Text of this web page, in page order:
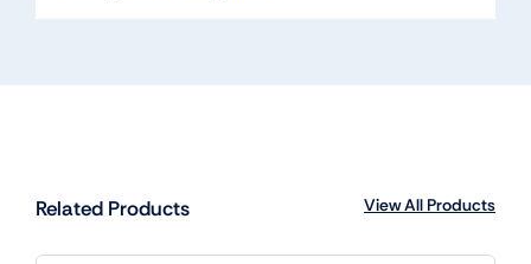
Related Products View All Products